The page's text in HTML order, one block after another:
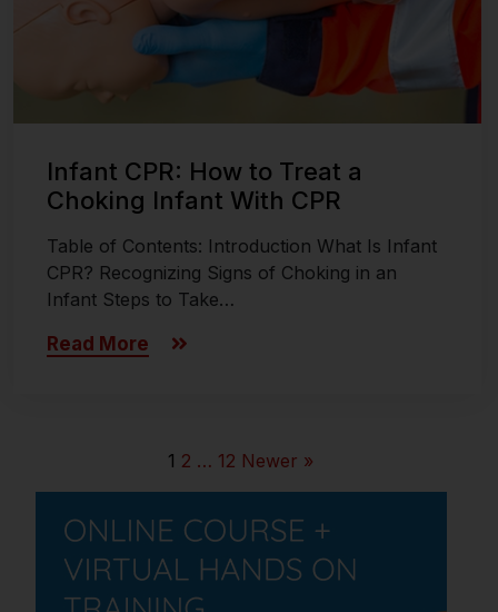
Infant CPR: How to Treat a
Choking Infant With CPR
Table of Contents: Introduction What Is Infant
CPR? Recognizing Signs of Choking in an
Infant Steps to Take…
Read More
1 2 … 12 Newer »